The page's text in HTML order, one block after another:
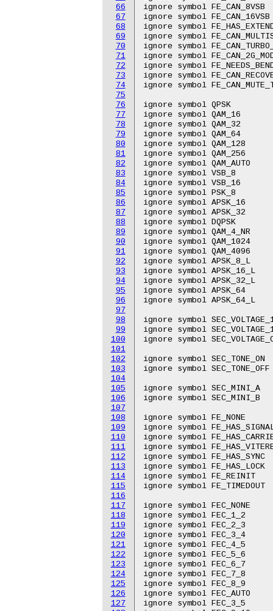
66
67
68
69
70
71
72
73
74
75
76
77
78
79
80
81
82
83
84
85
86
87
88
89
90
91
92
93
94
95
96
97
98
99
100
101
102
103
104
105
106
107
108
109
110
111
112
113
114
115
116
117
118
119
120
121
122
123
124
125
126
127
ignore symbol FE_CAN_8VSB
ignore symbol FE_CAN_16VSB
ignore symbol
ignore symbol
ignore symbol
ignore symbol
ignore symbol
ignore symbol
ignore symbol
ignore symbol QPSK
ignore symbol QAM_16
ignore symbol QAM_32
ignore symbol QAM_64
ignore symbol QAM_128
ignore symbol QAM_256
ignore symbol QAM_AUTO
ignore symbol VSB_8
ignore symbol VSB_16
ignore symbol PSK_8
ignore symbol APSK_16
ignore symbol APSK_32
ignore symbol DQPSK
ignore symbol QAM_4_NR
ignore symbol QAM_1024
ignore symbol QAM_4096
ignore symbol APSK_8_L
ignore symbol APSK_16_L
ignore symbol APSK_32_L
ignore symbol APSK_64
ignore symbol APSK_64_L
ignore symbol
ignore symbol
ignore symbol
ignore symbol SEC_TONE_ON
ignore symbol SEC_TONE_OFF
ignore symbol SEC_MINI_A
ignore symbol SEC_MINI_B
ignore symbol FE_NONE
ignore symbol
ignore symbol
ignore symbol
ignore symbol FE_HAS_SYNC
ignore symbol FE_HAS_LOCK
ignore symbol FE_REINIT
ignore symbol FE_TIMEDOUT
ignore symbol FEC_NONE
ignore symbol FEC_1_2
ignore symbol FEC_2_3
ignore symbol FEC_3_4
ignore symbol FEC_4_5
ignore symbol FEC_5_6
ignore symbol FEC_6_7
ignore symbol FEC_7_8
ignore symbol FEC_8_9
ignore symbol FEC_AUTO
ignore symbol FEC_3_5